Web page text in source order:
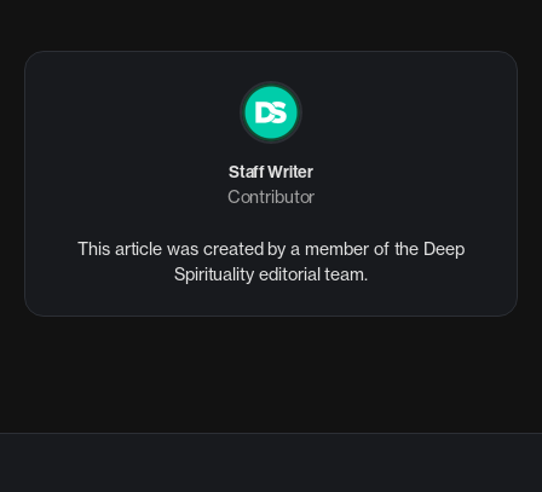
Staff Writer
Contributor
This article was created by a member of the Deep
Spirituality editorial team.